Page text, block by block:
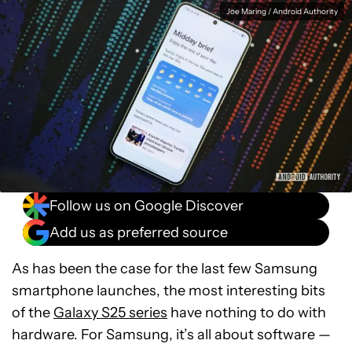
Joe Maring / Android Authority
Follow us on Google Discover
Add us as preferred source
As has been the case for the last few Samsung
smartphone launches, the most interesting bits
of the Galaxy S25 series have nothing to do with
hardware. For Samsung, it’s all about software —